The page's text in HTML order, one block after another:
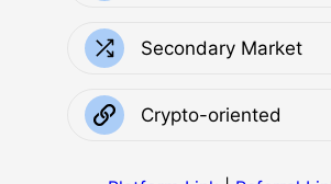
Secondary Market
Crypto-oriented